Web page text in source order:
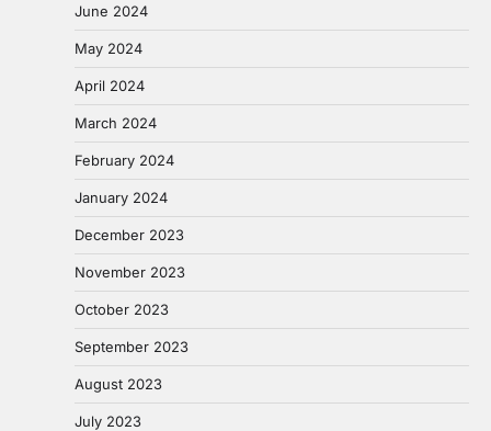
June 2024
May 2024
April 2024
March 2024
February 2024
January 2024
December 2023
November 2023
October 2023
September 2023
August 2023
July 2023